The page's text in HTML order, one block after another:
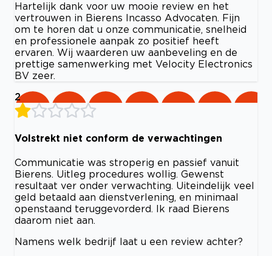
Hartelijk dank voor uw mooie review en het
vertrouwen in Bierens Incasso Advocaten. Fijn
om te horen dat u onze communicatie, snelheid
en professionele aanpak zo positief heeft
ervaren. Wij waarderen uw aanbeveling en de
prettige samenwerking met Velocity Electronics
BV zeer.
2
Volstrekt niet conform de verwachtingen
Communicatie was stroperig en passief vanuit
Bierens. Uitleg procedures wollig. Gewenst
resultaat ver onder verwachting. Uiteindelijk veel
geld betaald aan dienstverlening, en minimaal
openstaand teruggevorderd. Ik raad Bierens
daarom niet aan.
Namens welk bedrijf laat u een review achter?